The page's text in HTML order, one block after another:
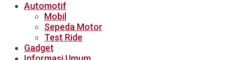
Automotif
Mobil
Sepeda Motor
Test Ride
Gadget